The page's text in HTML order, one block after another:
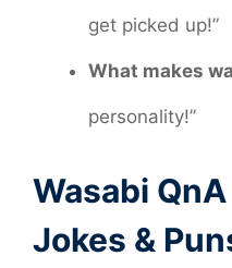
get picked up!”
What makes
personality!”
Wasabi
Jokes &